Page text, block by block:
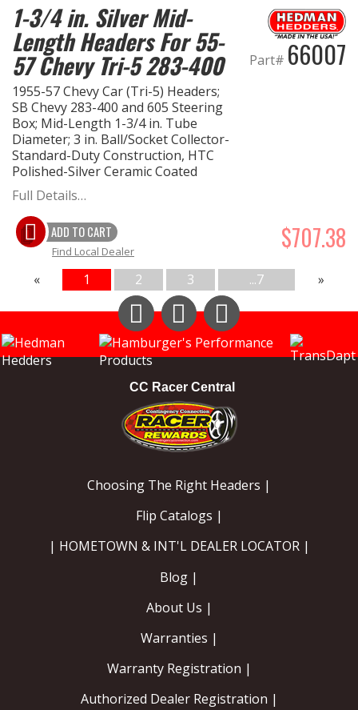
1-3/4 in. Silver Mid-
Length Headers For 55-
57 Chevy Tri-5 283-400
1955-57 Chevy Car (Tri-5) Headers;
SB Chevy 283-400 and 605 Steering
Box; Mid-Length 1-3/4 in. Tube
Diameter; 3 in. Ball/Socket Collector-
Standard-Duty Construction, HTC
Polished-Silver Ceramic Coated
Part# 66007
Full Details…
ADD TO CART $707.38
Find Local Dealer
« 1 2 3 ...7 »
Instagram Facebook
CC Racer Central
Choosing The Right Headers |
Flip Catalogs |
| HOMETOWN & INT'L DEALER LOCATOR |
Blog |
About Us |
Warranties |
Warranty Registration |
Authorized Dealer Registration |